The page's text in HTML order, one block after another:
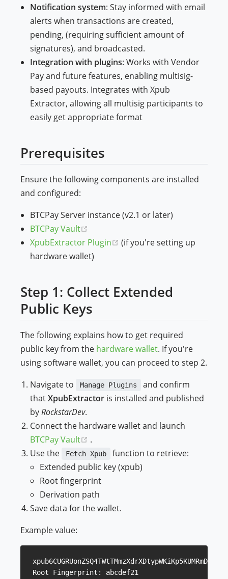
Notification system: Stay informed with email
alerts when transactions are created,
pending, (requiring sufficient amount of
signatures), and broadcasted.
Integration with plugins: Works with Vendor
Pay and future features, enabling multisig-
based payouts. Integrates with Xpub
Extractor, allowing all multisig participants to
easily get appropriate format
Prerequisites
Ensure the following components are installed
and configured:
BTCPay Server instance (v2.1 or later)
BTCPay Vault
XpubExtractor Plugin
(opens new window)
(if you're setting up
hardware wallet)
Step 1: Collect Extended
Public Keys
The following explains how to get required
public key from the hardware wallet. If you're
using software wallet, you can proceed to step 2.
Navigate to
Manage Plugins
and confirm
thatXpubExtractor is installed and published
byRockstarDev.
Connect the hardware wallet and launch
BTCPay Vault
(opens new window)
.
Use the
Fetch Xpub
function to retrieve:
Extended public key (xpub)
Root fingerprint
Derivation path
Save data for the wallet.
Example value:
Root Fingerprint: abcdef21